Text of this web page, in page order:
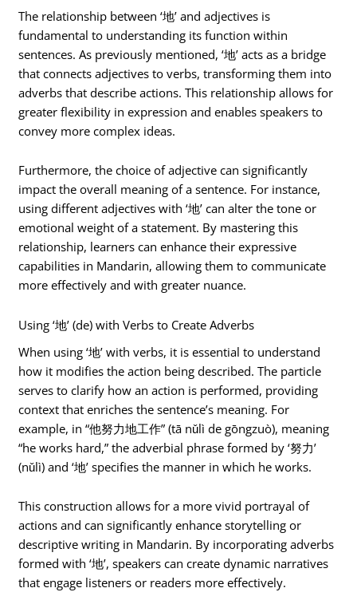
The relationship between ‘地’ and adjectives is
fundamental to understanding its function within
sentences. As previously mentioned, ‘地’ acts as a bridge
that connects adjectives to verbs, transforming them into
adverbs that describe actions. This relationship allows for
greater flexibility in expression and enables speakers to
convey more complex ideas.
Furthermore, the choice of adjective can significantly
impact the overall meaning of a sentence. For instance,
using different adjectives with ‘地’ can alter the tone or
emotional weight of a statement. By mastering this
relationship, learners can enhance their expressive
capabilities in Mandarin, allowing them to communicate
more effectively and with greater nuance.
Using ‘地’ (de) with Verbs to Create Adverbs
When using ‘地’ with verbs, it is essential to understand
how it modifies the action being described. The particle
serves to clarify how an action is performed, providing
context that enriches the sentence’s meaning. For
example, in “他努力地工作” (tā nǔlì de gōngzuò), meaning
“he works hard,” the adverbial phrase formed by ‘努力’
(nǔlì) and ‘地’ specifies the manner in which he works.
This construction allows for a more vivid portrayal of
actions and can significantly enhance storytelling or
descriptive writing in Mandarin. By incorporating adverbs
formed with ‘地’, speakers can create dynamic narratives
that engage listeners or readers more effectively.